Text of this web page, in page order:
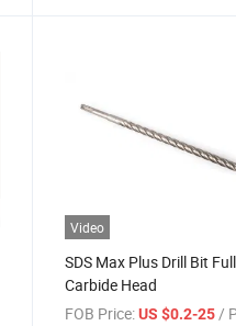
Video
SDS Max Plus Drill Bit Full
Carbide Head
FOB Price: US $0.2-25/